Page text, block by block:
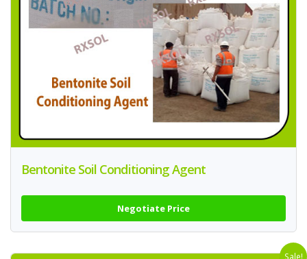
Bentonite Soil Conditioning Agent
Negotiate Price
Sale!